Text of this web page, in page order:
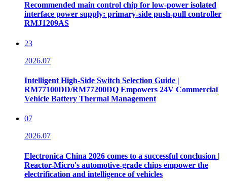
Recommended main control chip for low-power isolated
interface power supply: primary-side push-pull controller
RMJ1209AS
23
2026.07
Intelligent High-Side Switch Selection Guide |
RM77100DD/RM77200DQ Empowers 24V Commercial
Vehicle Battery Thermal Management
07
2026.07
Electronica China 2026 comes to a successful conclusion |
Reactor-Micro's automotive-grade chips empower the
electrification and intelligence of vehicles